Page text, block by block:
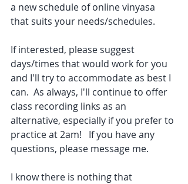
a new schedule of online vinyasa
that suits your needs/schedules.
If interested, please suggest
days/times that would work for you
and I'll try to accommodate as best I
can.  As always, I'll continue to offer
class recording links as an
alternative, especially if you prefer to
practice at 2am!   If you have any
questions, please message me.
I know there is nothing that